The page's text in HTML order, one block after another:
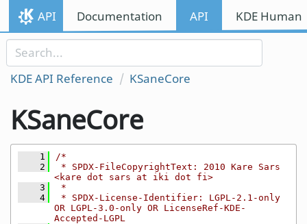
Skip to content
Skip to link menu
API Documentation API KDE
KDE API Reference KSaneCore
KSaneCore
    1
/*
    2
* SPDX-FileCopyrightText: 2010 Kare Sars
<kare dot sars at iki dot fi>
    3
*
    4
* SPDX-License-Identifier: LGPL-2.1-only
OR LGPL-3.0-only OR LicenseRef-KDE-
Accepted-LGPL